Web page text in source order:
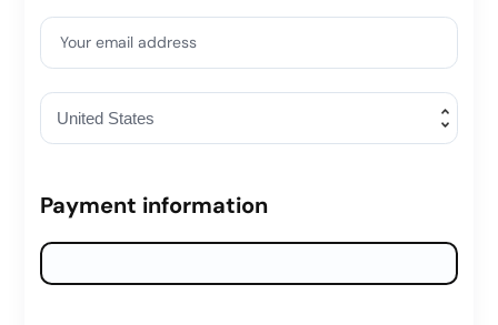
Your email address
Payment information